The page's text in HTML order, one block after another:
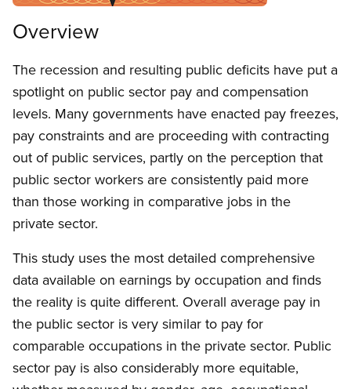
Overview
The recession and resulting public deficits have put a
spotlight on public sector pay and compensation
levels. Many governments have enacted pay freezes,
pay constraints and are proceeding with contracting
out of public services, partly on the perception that
public sector workers are consistently paid more
than those working in comparative jobs in the
private sector.
This study uses the most detailed comprehensive
data available on earnings by occupation and finds
the reality is quite different. Overall average pay in
the public sector is very similar to pay for
comparable occupations in the private sector. Public
sector pay is also considerably more equitable,